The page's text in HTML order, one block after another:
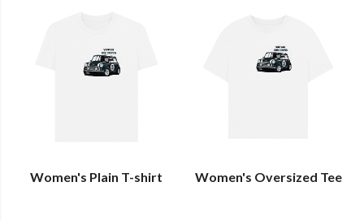
Women's Plain T-shirt Women's Oversized Tee